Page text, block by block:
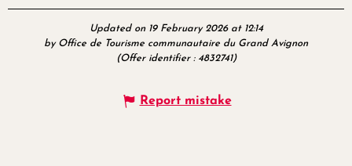
Updated on 19 February 2026 at 12:14
by Office de Tourisme communautaire du Grand Avignon
(Offer identifier : 4832741)
Report mistake